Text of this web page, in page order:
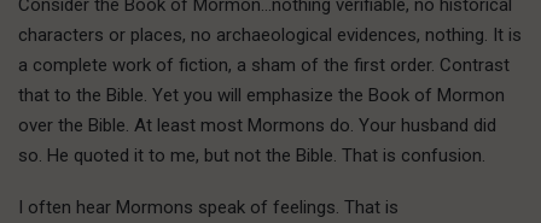
Consider the Book of Mormon…nothing verifiable, no historical
characters or places, no archaeological evidences, nothing. It is
a complete work of fiction, a sham of the first order. Contrast
that to the Bible. Yet you will emphasize the Book of Mormon
over the Bible. At least most Mormons do. Your husband did
so. He quoted it to me, but not the Bible. That is confusion.
I often hear Mormons speak of feelings. That is